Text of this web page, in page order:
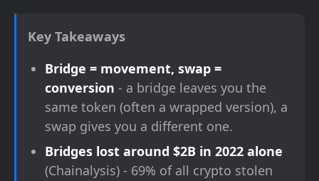
Key Takeaways
Bridge = movement, swap =
conversion - a bridge leaves you the
same token (often a wrapped version), a
swap gives you a different one.
Bridges lost around $2B in 2022 alone
(Chainalysis) - 69% of all crypto stolen